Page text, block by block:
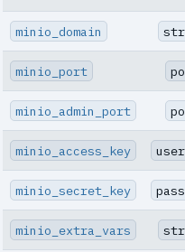
minio_domain
minio_port
minio_admin_port
minio_access_key
minio_secret_key
minio_extra_vars